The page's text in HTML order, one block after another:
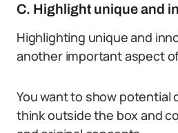
C. Highlight unique and
Highlighting unique and
another important aspect
You want to show potential
think outside the box and